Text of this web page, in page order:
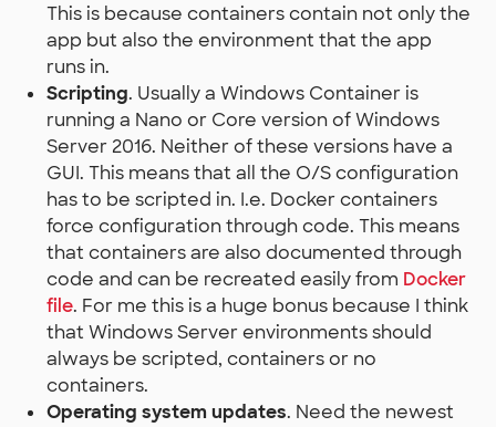
This is because containers contain not only the
app but also the environment that the app
runs in.
Scripting. Usually a Windows Container is
running a Nano or Core version of Windows
Server 2016. Neither of these versions have a
GUI. This means that all the O/S configuration
has to be scripted in. I.e. Docker containers
force configuration through code. This means
that containers are also documented through
code and can be recreated easily from Docker
file. For me this is a huge bonus because I think
that Windows Server environments should
always be scripted, containers or no
containers.
Operating system updates. Need the newest